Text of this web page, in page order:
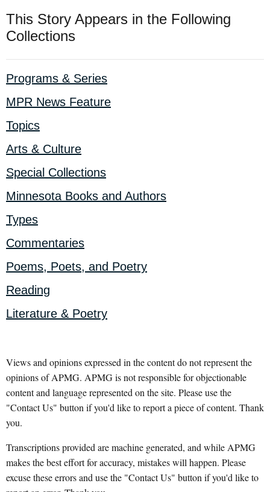
This Story Appears in the Following
Collections
Programs & Series
MPR News Feature
Topics
Arts & Culture
Special Collections
Minnesota Books and Authors
Types
Commentaries
Poems, Poets, and Poetry
Reading
Literature & Poetry
Views and opinions expressed in the content do not represent the
opinions of APMG. APMG is not responsible for objectionable
content and language represented on the site. Please use the
"Contact Us" button if you'd like to report a piece of content. Thank
you.
Transcriptions provided are machine generated, and while APMG
makes the best effort for accuracy, mistakes will happen. Please
excuse these errors and use the "Contact Us" button if you'd like to